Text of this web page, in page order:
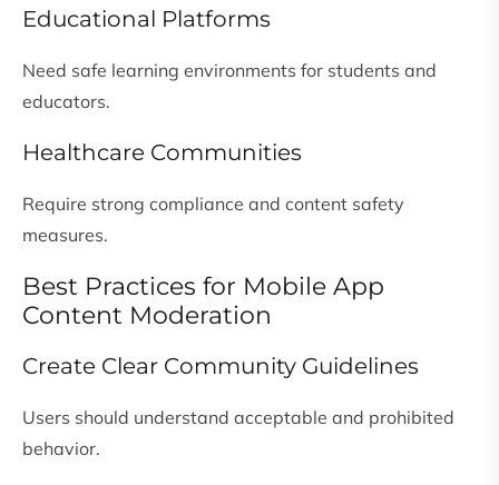
Educational Platforms
Need safe learning environments for students and
educators.
Healthcare Communities
Require strong compliance and content safety
measures.
Best Practices for Mobile App
Content Moderation
Create Clear Community Guidelines
Users should understand acceptable and prohibited
behavior.